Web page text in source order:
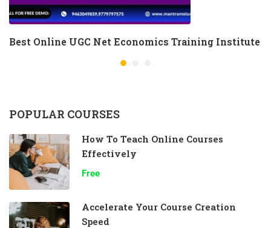
Best Online UGC Net Economics Training Institute
POPULAR COURSES
How To Teach Online Courses
Effectively
Free
Accelerate Your Course Creation
Speed